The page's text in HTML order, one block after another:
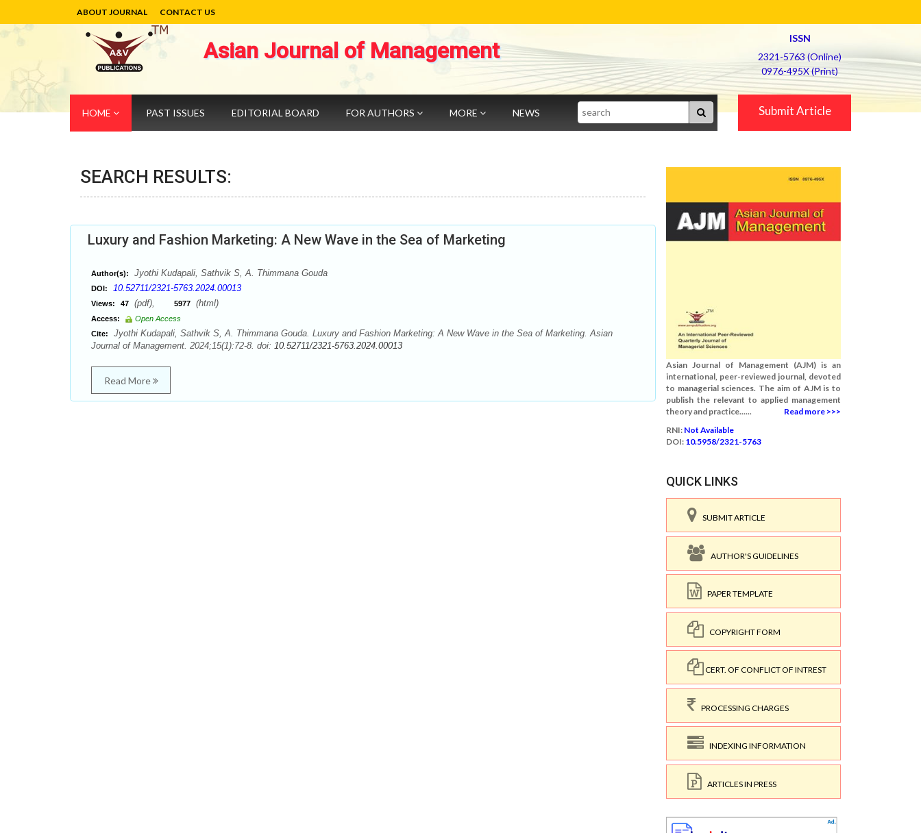
ABOUT JOURNAL CONTACT US
Asian Journal of Management
ISSN
2321-5763 (Online)
0976-495X (Print)
HOME PAST ISSUES EDITORIAL BOARD FOR AUTHORS MORE NEWS Search Submit Article
SEARCH RESULTS:
Luxury and Fashion Marketing: A New Wave in the Sea of Marketing
Author(s): Jyothi Kudapali, Sathvik S, A. Thimmana Gouda
DOI: 10.52711/2321-5763.2024.00013
Views: 47 (pdf), 5977 (html)
Access:
Open Access
Cite:
Jyothi Kudapali, Sathvik S, A. Thimmana Gouda. Luxury and Fashion Marketing: A New Wave in the Sea of Marketing. Asian
Journal of Management. 2024;15(1):72-8. doi: 10.52711/2321-5763.2024.00013
Read More
Asian Journal of Management (AJM) is an
international, peer-reviewed journal, devoted
to managerial sciences. The aim of AJM is to
publish the relevant to applied management
theory and practice......
Read more >>>
RNI: Not Available
DOI: 10.5958/2321-5763
QUICK LINKS
SUBMIT ARTICLE
AUTHOR'S GUIDELINES
PAPER TEMPLATE
COPYRIGHT FORM
CERT. OF CONFLICT OF INTREST
PROCESSING CHARGES
INDEXING INFORMATION
ARTICLES IN PRESS